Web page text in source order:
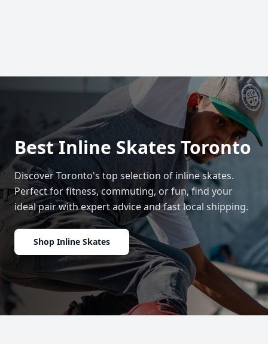
Best Inline Skates Toronto
Discover Toronto's top selection of inline skates.
Perfect for fitness, commuting, or fun, find your
ideal pair with expert advice and fast local shipping.
Shop Inline Skates